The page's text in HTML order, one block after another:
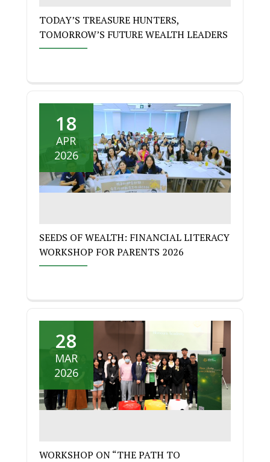
TODAY’S TREASURE HUNTERS,
TOMORROW’S FUTURE WEALTH LEADERS
18
APR
2026
SEEDS OF WEALTH: FINANCIAL LITERACY
WORKSHOP FOR PARENTS 2026
28
MAR
2026
WORKSHOP ON “THE PATH TO